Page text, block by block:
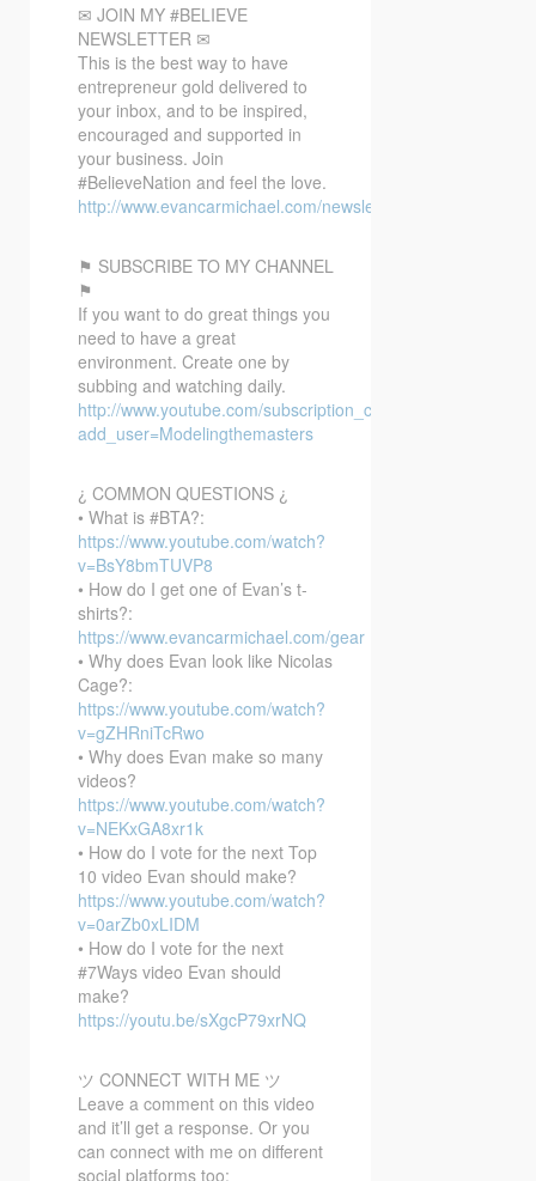
✉ JOIN MY #BELIEVE
NEWSLETTER ✉
This is the best way to have
entrepreneur gold delivered to
your inbox, and to be inspired,
encouraged and supported in
your business. Join
#BelieveNation and feel the love.
http://www.evancarmichael.com/newsletter/
⚑ SUBSCRIBE TO MY CHANNEL
⚑
If you want to do great things you
need to have a great
environment. Create one by
subbing and watching daily.
http://www.youtube.com/subscription_center?
add_user=Modelingthemasters
¿ COMMON QUESTIONS ¿
• What is #BTA?:
https://www.youtube.com/watch?
v=BsY8bmTUVP8
• How do I get one of Evan’s t-
shirts?:
https://www.evancarmichael.com/gear
• Why does Evan look like Nicolas
Cage?:
https://www.youtube.com/watch?
v=gZHRniTcRwo
• Why does Evan make so many
videos?
https://www.youtube.com/watch?
v=NEKxGA8xr1k
• How do I vote for the next Top
10 video Evan should make?
https://www.youtube.com/watch?
v=0arZb0xLIDM
• How do I vote for the next
#7Ways video Evan should
make?
https://youtu.be/sXgcP79xrNQ
ツ CONNECT WITH ME ツ
Leave a comment on this video
and it’ll get a response. Or you
can connect with me on different
social platforms too: